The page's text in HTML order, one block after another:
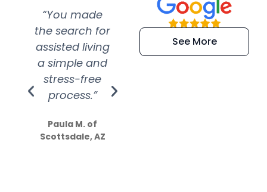
“You made
the search for
assisted living
a simple and
stress-free
process.”
Paula M. of
Scottsdale, AZ
“Super
efficient and
extremely kind
See More